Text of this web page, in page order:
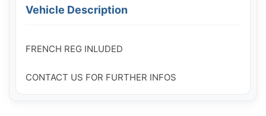
Vehicle Description
FRENCH REG INLUDED
CONTACT US FOR FURTHER INFOS